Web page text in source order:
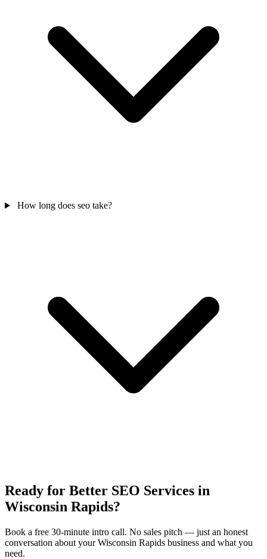
How long does seo take?
Ready for Better SEO Services in
Wisconsin Rapids?
Book a free 30-minute intro call. No sales pitch — just an honest
conversation about your Wisconsin Rapids business and what you
need.